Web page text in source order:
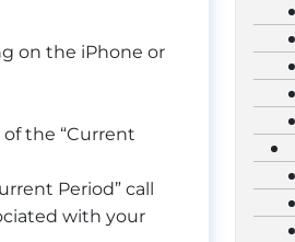
on the iPhone or
the “Current
Period” call
with your